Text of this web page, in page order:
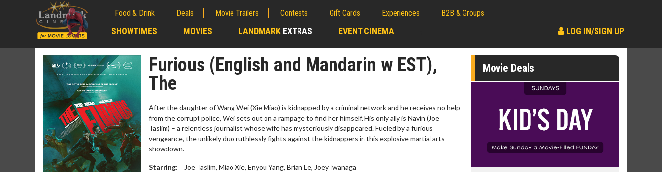
Food & Drink Deals Movie Trailers Contests Gift Cards Experiences B2B & Groups
SHOWTIMES MOVIES LANDMARK EXTRAS EVENT CINEMA LOG IN/SIGN UP
Furious (English and Mandarin w EST),
The
After the daughter of Wang Wei (Xie Miao) is kidnapped by a criminal network and he receives no help
from the corrupt police, Wei sets out on a rampage to find her himself. His only ally is Navin (Joe
Taslim) – a relentless journalist whose wife has mysteriously disappeared. Fueled by a furious
vengeance, the unlikely duo ruthlessly fights against the kidnappers in this explosive martial arts
showdown.
Starring:
Joe Taslim, Miao Xie, Enyou Yang, Brian Le, Joey Iwanaga
Movie Deals